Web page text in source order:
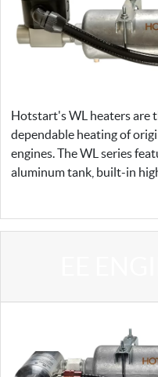
Hotstart's WL heaters are
dependable heating of
engines. The WL series
aluminum tank, built-in